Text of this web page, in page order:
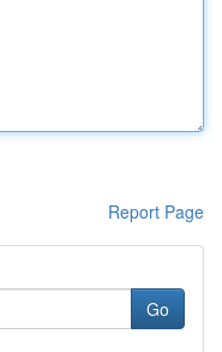
Report Page
Go